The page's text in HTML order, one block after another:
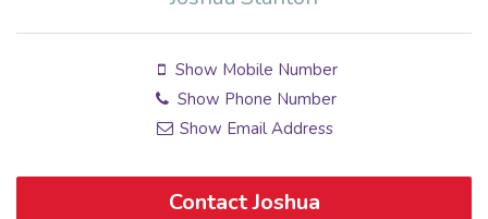
Show Mobile Number
Show Phone Number
Show Email Address
Contact Joshua